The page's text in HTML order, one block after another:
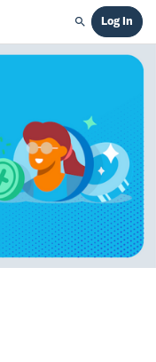
Search
Log In